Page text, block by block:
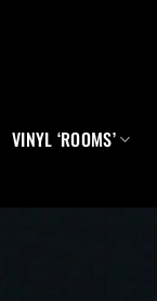
VINYL ‘ROOMS’